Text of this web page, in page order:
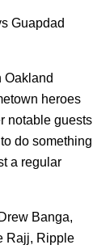
Guapdad
Oakland
heroes
notable guests
do something
a regular
Drew Banga,
Rajj, Ripple